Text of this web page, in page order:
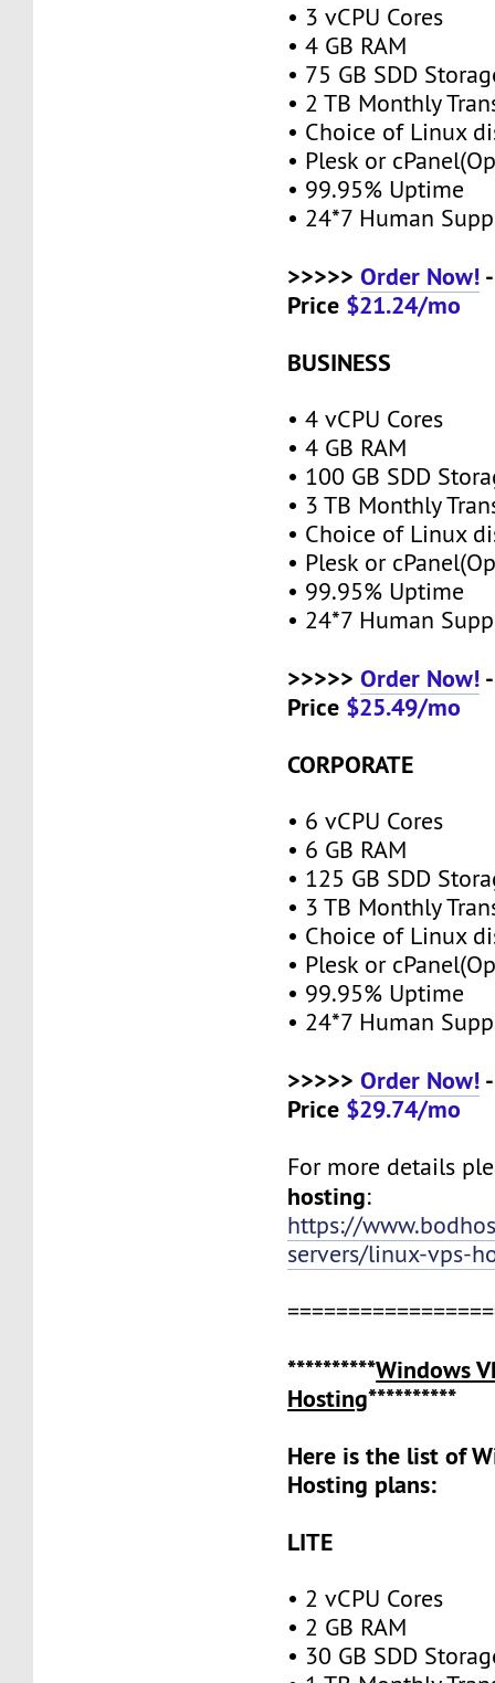
• 3 vCPU Cores
• 4 GB RAM
• 75 GB SDD
• 2 TB Monthly
• Choice of Linux
• Plesk or
• 99.95% Uptime
• 24*7 Human
>>>>>Order Now!
Price $21.24/mo
BUSINESS
• 4 vCPU Cores
• 4 GB RAM
• 100 GB SDD
• 3 TB Monthly
• Choice of Linux
• Plesk or
• 99.95% Uptime
• 24*7 Human
>>>>>Order Now!
Price $25.49/mo
CORPORATE
• 6 vCPU Cores
• 6 GB RAM
• 125 GB SDD
• 3 TB Monthly
• Choice of Linux
• Plesk or
• 99.95% Uptime
• 24*7 Human
>>>>>Order Now!
Price $29.74/mo
For more details
hosting:
https://
servers/linux-vps-
**********Windows
Hosting**********
Here is the list of
Hosting plans:
LITE
• 2 vCPU Cores
• 2 GB RAM
• 30 GB SDD